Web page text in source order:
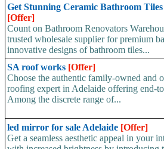
Get Stunning Ceramic Bathroom
[Offer]
Count on Bathroom Renovators
trusted wholesale supplier for premium
innovative designs of bathroom tiles...
SA roof works [Offer]
Choose the authentic family-owned and
roofing expert in Adelaide offering end-
Among the discrete range of...
led mirror for sale Adelaide [Offer]
Get a seamless aesthetic appeal in your